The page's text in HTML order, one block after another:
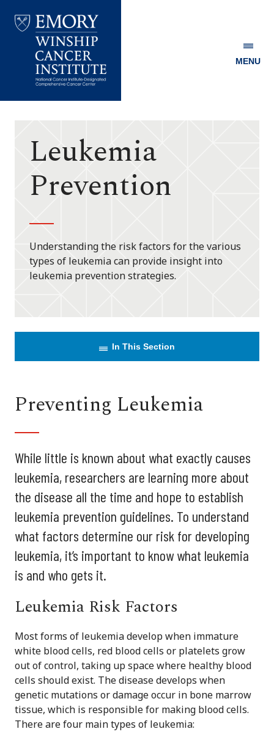
Winship
MENU
Leukemia
Prevention
Understanding the risk factors for the various
types of leukemia can provide insight into
leukemia prevention strategies.
In This Section
Preventing Leukemia
While little is known about what exactly causes
leukemia, researchers are learning more about
the disease all the time and hope to establish
leukemia prevention guidelines. To understand
what factors determine our risk for developing
leukemia, it’s important to know what leukemia
is and who gets it.
Leukemia Risk Factors
Most forms of leukemia develop when immature
white blood cells, red blood cells or platelets grow
out of control, taking up space where healthy blood
cells should exist. The disease develops when
genetic mutations or damage occur in bone marrow
tissue, which is responsible for making blood cells.
There are four main types of leukemia: